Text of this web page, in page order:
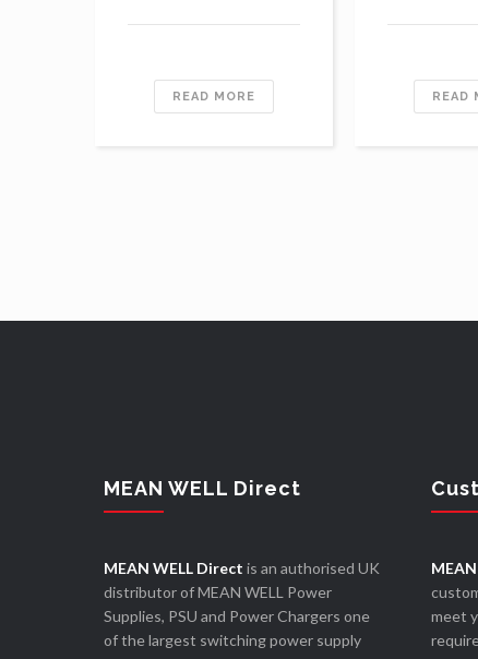
READ MORE READ
MEAN WELL Direct
MEAN WELL Direct is an authorised UK
distributor of MEAN WELL Power
Supplies, PSU and Power Chargers one
of the largest switching power supply
meet